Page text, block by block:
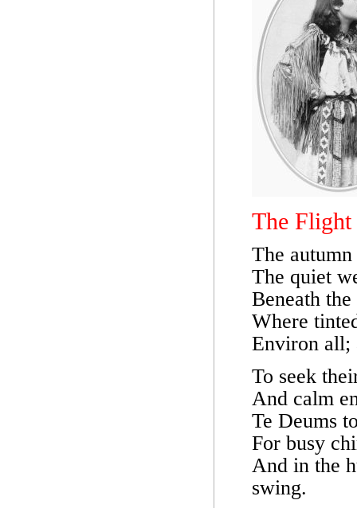
The
The
The quiet
Beneath
Where
Environ all;
To seek
And calm
Te Deums
For busy
And in the
swing.